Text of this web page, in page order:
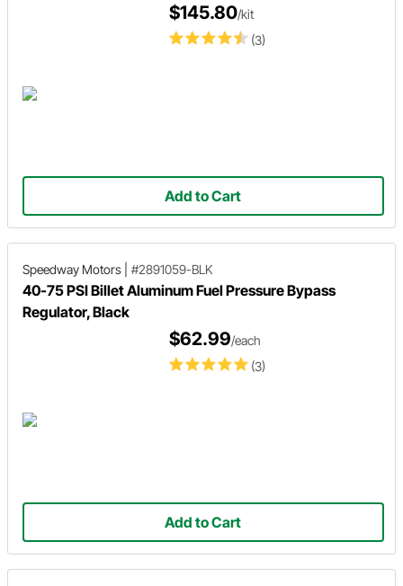
(3)
$145.80/kit
Add to Cart
Speedway Motors #2891059-BLK
40-75 PSI Billet Aluminum Fuel Pressure Bypass
Regulator, Black
(3)
$62.99/each
Add to Cart